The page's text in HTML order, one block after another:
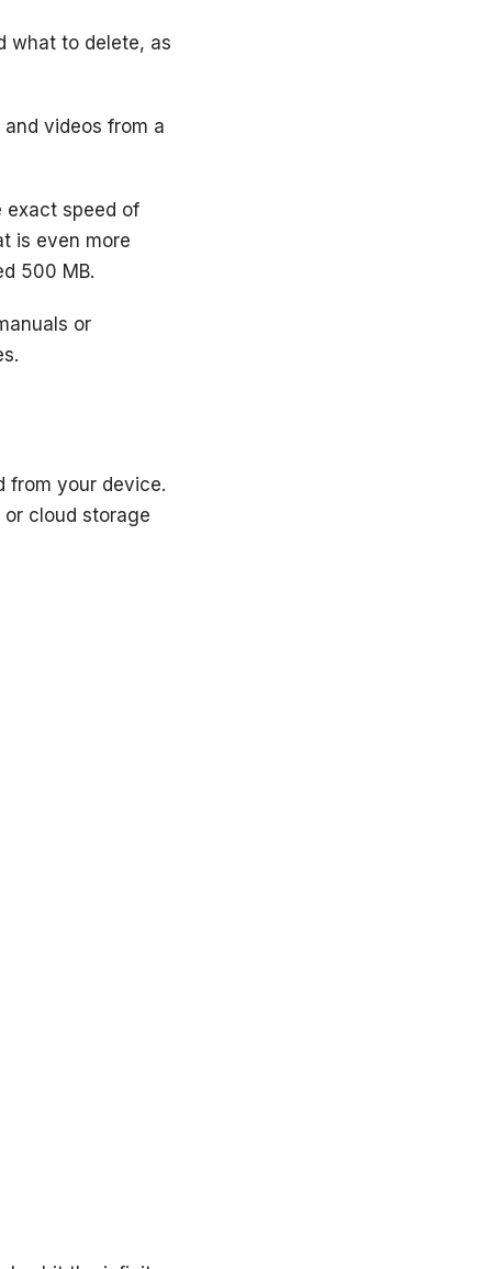
what to delete, as
videos from a
exact speed of
is even more
500 MB.
or
from your device.
cloud storage